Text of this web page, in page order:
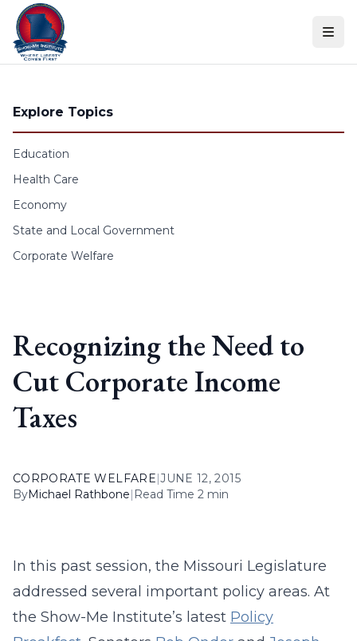
Skip to content
Explore Topics
Education
Health Care
Economy
State and Local Government
Corporate Welfare
Recognizing the Need to
Cut Corporate Income
Taxes
CORPORATE WELFARE|JUNE 12, 2015
ByMichael Rathbone| Read Time 2 min
In this past session, the Missouri Legislature
addressed several important policy areas. At
the Show-Me Institute’s latest Policy